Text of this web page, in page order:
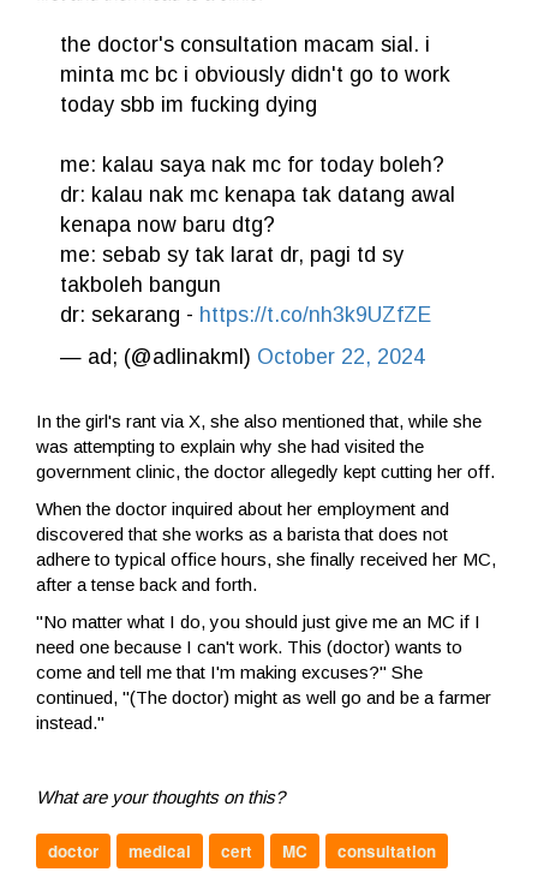
the doctor's consultation macam sial. i
minta mc bc i obviously didn't go to work
today sbb im fucking dying
me: kalau saya nak mc for today boleh?
dr: kalau nak mc kenapa tak datang awal
kenapa now baru dtg?
me: sebab sy tak larat dr, pagi td sy
takboleh bangun
dr: sekarang - https://t.co/nh3k9UZfZE
— ad; (@adlinakml) October 22, 2024
In the girl's rant via X, she also mentioned that, while she
was attempting to explain why she had visited the
government clinic, the doctor allegedly kept cutting her off.
When the doctor inquired about her employment and
discovered that she works as a barista that does not
adhere to typical office hours, she finally received her MC,
after a tense back and forth.
"No matter what I do, you should just give me an MC if I
need one because I can't work. This (doctor) wants to
come and tell me that I'm making excuses?" She
continued, "(The doctor) might as well go and be a farmer
instead."
What are your thoughts on this?
doctor medical cert MC
consultation